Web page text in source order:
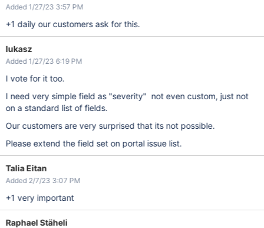
Added 1/27/23 3:57 PM
+1 daily our customers ask for this.
lukasz
Added 1/27/23 6:19 PM
I vote for it too.
I need very simple field as "severity" not even custom, just not
on a standard list of fields.
Our customers are very surprised that its not possible.
Please extend the field set on portal issue list.
Talia Eitan
Added 2/7/23 3:07 PM
+1 very important
Raphael Stäheli